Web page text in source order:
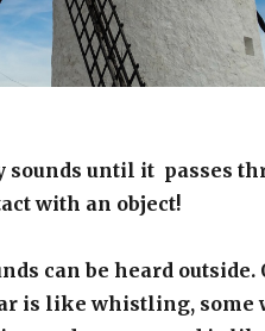
sounds until it passes
with an object!
can be heard outside.
is like whistling, some